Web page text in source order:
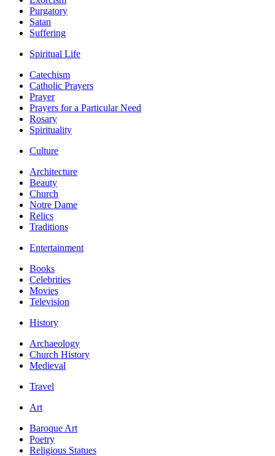
Purgatory
Satan
Suffering
Spiritual Life
Catechism
Catholic Prayers
Prayer
Prayers for a Particular Need
Rosary
Spirituality
Culture
Architecture
Beauty
Church
Notre Dame
Relics
Traditions
Entertainment
Books
Celebrities
Movies
Television
History
Archaeology
Church History
Medieval
Travel
Art
Baroque Art
Poetry
Religious Statues